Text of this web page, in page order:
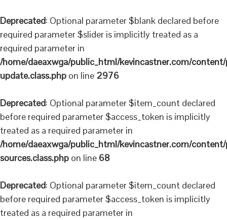
Deprecated: Optional parameter $blank declared before
required parameter $slider is implicitly treated as a
required parameter in
/home/daeaxwga/public_html/kevincastner.com/
update.class.php on line 2976
Deprecated: Optional parameter $item_count declared
before required parameter $access_token is implicitly
treated as a required parameter in
/home/daeaxwga/public_html/kevincastner.com/
sources.class.php on line 68
Deprecated: Optional parameter $item_count declared
before required parameter $access_token is implicitly
treated as a required parameter in